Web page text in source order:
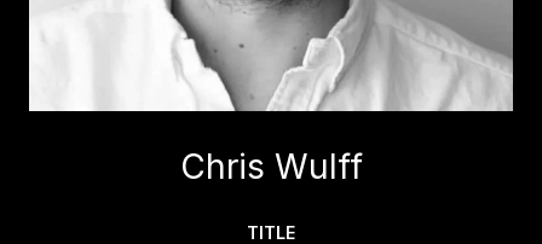
Chris Wulff
TITLE